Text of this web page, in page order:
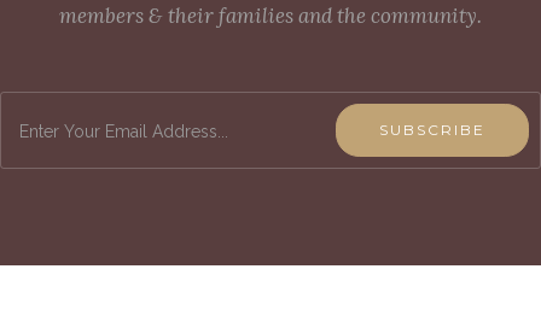
members & their families and the community.
SUBSCRIBE